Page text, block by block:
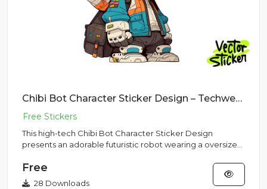
Chibi Bot Character Sticker Design – Techwear Vibe | VectorSticker Free PNG Download
This high-tech Chibi Bot Character Sticker Design
presents an adorable futuristic robot wearing a oversized
Free
28 Downloads